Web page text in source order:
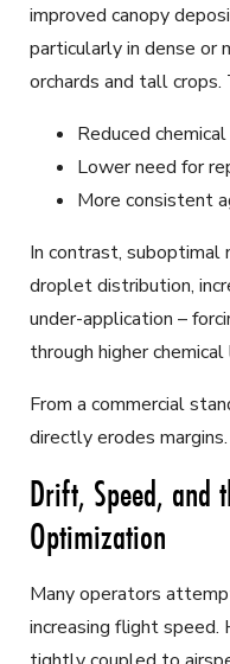
improved canopy
particularly in dense or
orchards and tall
Reduced
Lower need for
More consistent
In contrast, suboptimal
droplet distribution,
under-application –
through higher
From a commercial
directly erodes margins.
Drift, Speed, and
Optimization
Many operators
increasing flight speed.